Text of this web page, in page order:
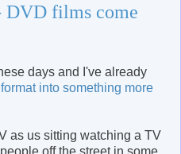
DVD films come
days and I've already
into something more
as us sitting watching a TV
off the street in some